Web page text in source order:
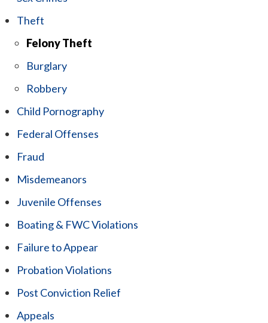
Theft
Felony Theft
Burglary
Robbery
Child Pornography
Federal Offenses
Fraud
Misdemeanors
Juvenile Offenses
Boating & FWC Violations
Failure to Appear
Probation Violations
Post Conviction Relief
Appeals